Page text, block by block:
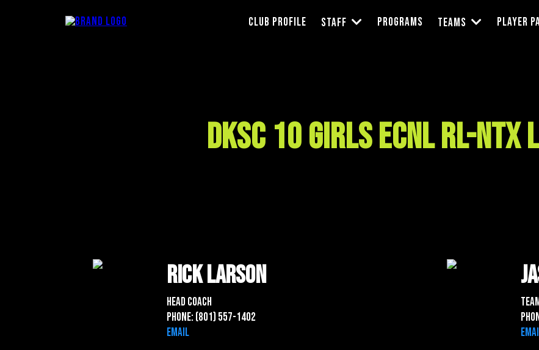
Club Profile Staff Programs Teams Player
DKSC 10 Girls ECNL RL-
Rick lARSON
Head Coach
Phone: (801) 557-1402
Email